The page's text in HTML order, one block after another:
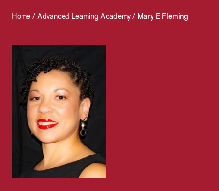
Home / Advanced Learning Academy / Mary E Fleming